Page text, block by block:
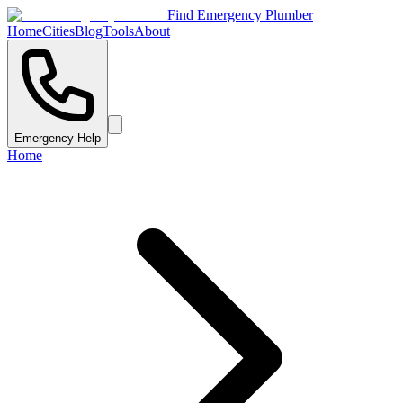
Find Emergency Plumber
HomeCitiesBlogToolsAbout
Emergency Help
Home